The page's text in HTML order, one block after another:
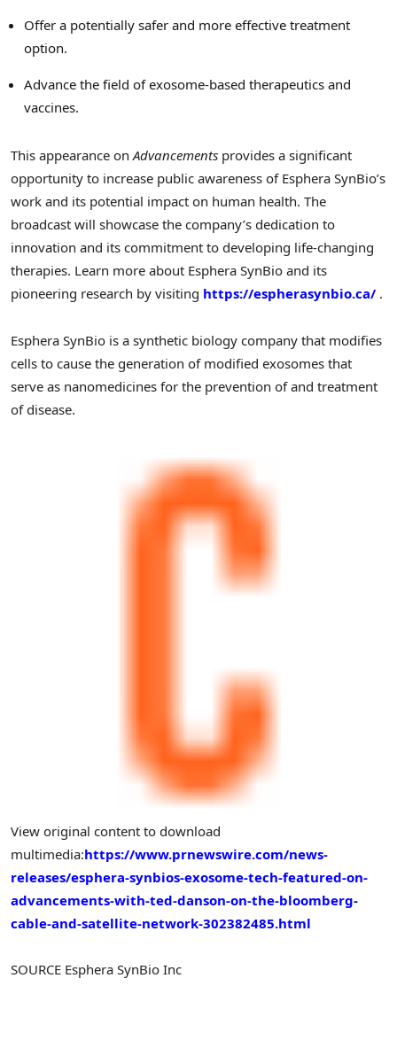
Offer a potentially safer and more effective treatment
option.
Advance the field of exosome-based therapeutics and
vaccines.
This appearance onAdvancements provides a significant
opportunity to increase public awareness of Esphera SynBio’s
work and its potential impact on human health. The
broadcast will showcase the company’s dedication to
innovation and its commitment to developing life-changing
therapies. Learn more about Esphera SynBio and its
pioneering research by visiting https://espherasynbio.ca/ .
Esphera SynBio is a synthetic biology company that modifies
cells to cause the generation of modified exosomes that
serve as nanomedicines for the prevention of and treatment
of disease.
View original content to download
multimedia:https://www.prnewswire.com/news-
releases/esphera-synbios-exosome-tech-featured-on-
advancements-with-ted-danson-on-the-bloomberg-
cable-and-satellite-network-302382485.html
SOURCE Esphera SynBio Inc